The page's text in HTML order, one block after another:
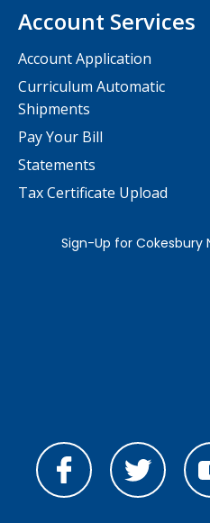
Account Services
Account Application
Curriculum Automatic
Shipments
Pay Your Bill
Statements
Tax Certificate Upload